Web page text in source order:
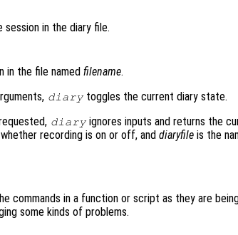
in the diary file.
in the file named filename.
diary toggles the current diary state.
diary ignores inputs and returns the
recording is on or off, and diaryfile is the
commands in a function or script as they are
some kinds of problems.